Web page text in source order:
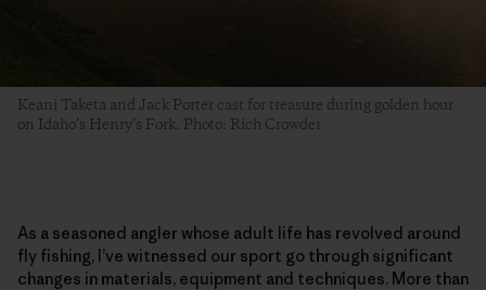
Keani Taketa and Jack Porter cast for treasure during golden hour
on Idaho’s Henry’s Fork. Photo: Rich Crowder
As a seasoned angler whose adult life has revolved around
fly fishing, I’ve witnessed our sport go through significant
changes in materials, equipment and techniques. More than